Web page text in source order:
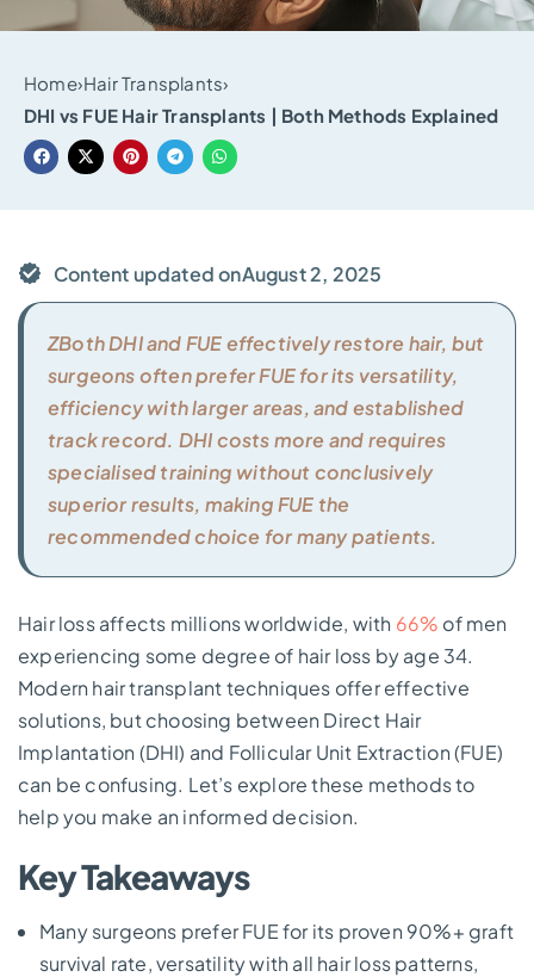
Home›Hair Transplants›
DHI vs FUE Hair Transplants | Both Methods Explained
Content updated onAugust 2, 2025
ZBoth DHI and FUE effectively restore hair, but
surgeons often prefer FUE for its versatility,
efficiency with larger areas, and established
track record. DHI costs more and requires
specialised training without conclusively
superior results, making FUE the
recommended choice for many patients.
Hair loss affects millions worldwide, with 66% of men
experiencing some degree of hair loss by age 34.
Modern hair transplant techniques offer effective
solutions, but choosing between Direct Hair
Implantation (DHI) and Follicular Unit Extraction (FUE)
can be confusing. Let’s explore these methods to
help you make an informed decision.
Key Takeaways
Many surgeons prefer FUE for its proven 90%+ graft
survival rate, versatility with all hair loss patterns,